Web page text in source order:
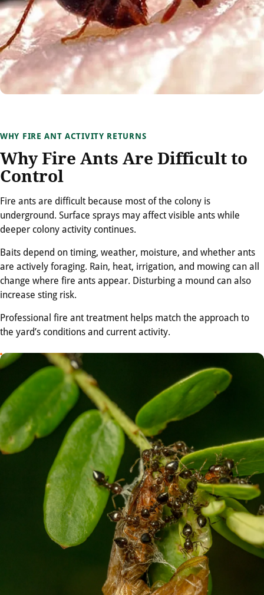
WHY FIRE ANT ACTIVITY RETURNS
Why Fire Ants Are Difficult to
Control
Fire ants are difficult because most of the colony is
underground. Surface sprays may affect visible ants while
deeper colony activity continues.
Baits depend on timing, weather, moisture, and whether ants
are actively foraging. Rain, heat, irrigation, and mowing can all
change where fire ants appear. Disturbing a mound can also
increase sting risk.
Professional fire ant treatment helps match the approach to
the yard’s conditions and current activity.